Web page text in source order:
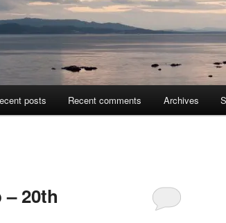
posts Recent comments Archives
20th